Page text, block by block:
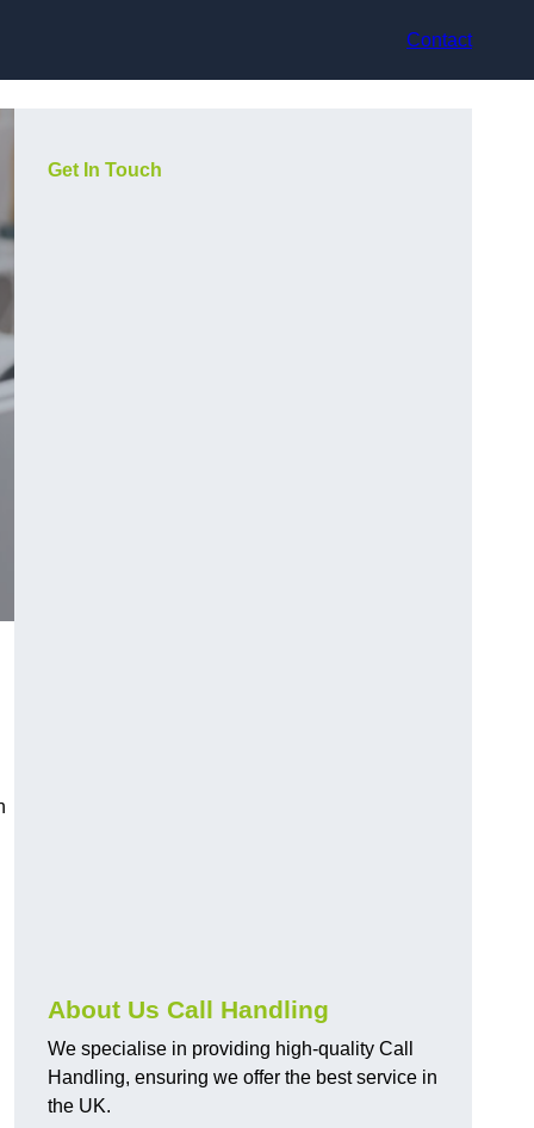
Contact
Get In Touch
About Us Call Handling
We specialise in providing high-quality Call
Handling, ensuring we offer the best service in
the UK.